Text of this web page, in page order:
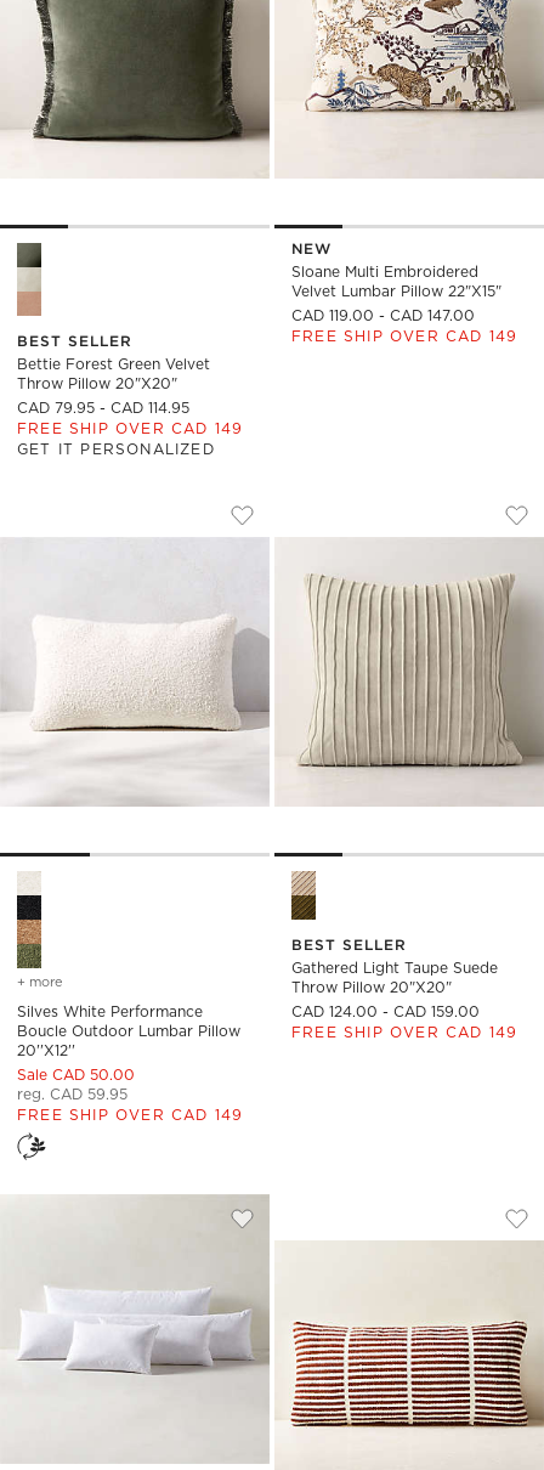
Bettie Forest Green Velvet Throw Pillow 20"x20" Options
BEST SELLER
Bettie Forest Green Velvet
Throw Pillow 20"x20"
CAD 79.95 - CAD 114.95
FREE SHIP OVER CAD 149
GET IT PERSONALIZED
NEW
Sloane Multi Embroidered
Velvet Lumbar Pillow 22"x15"
CAD 119.00 - CAD 147.00
FREE SHIP OVER CAD 149
SILVES WHITE PERFORMANCE
Carousel showing item 1 through 1 of 3
Save to Favorites
Silves White Performance Boucle
Silves White Performance Boucle Outdoor Lumbar Pillow
+ more for silves white performance boucle outdoor lumbar pillow 20''x12''
Silves White Performance
Boucle Outdoor Lumbar Pillow
20''x12''
Sale CAD 50.00
reg. CAD 59.95
FREE SHIP OVER CAD 149
GATHERED LIGHT
Carousel showing item 1
Gathered Light Taupe
BEST SELLER
Gathered Light Taupe Suede
Throw Pillow 20"x20"
CAD 124.00 - CAD 159.00
FREE SHIP OVER CAD 149
Save to Favorites
Feather-Down Lumbar Pillow
STRIA SIENNA
Carousel showing item 1